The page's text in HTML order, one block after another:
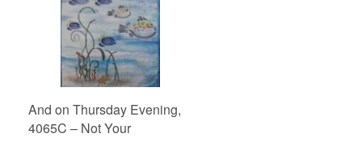
And on Thursday Evening,
4065C – Not Your